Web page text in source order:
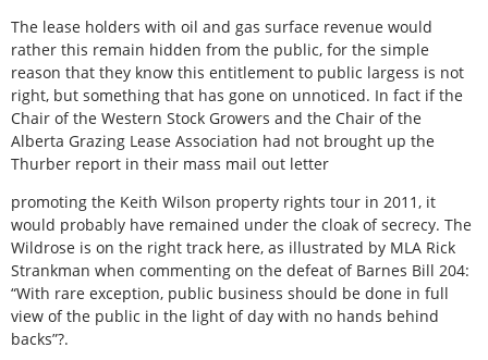
The lease holders with oil and gas surface revenue would
rather this remain hidden from the public, for the simple
reason that they know this entitlement to public largess is not
right, but something that has gone on unnoticed. In fact if the
Chair of the Western Stock Growers and the Chair of the
Alberta Grazing Lease Association had not brought up the
Thurber report in their mass mail out letter
promoting the Keith Wilson property rights tour in 2011, it
would probably have remained under the cloak of secrecy. The
Wildrose is on the right track here, as illustrated by MLA Rick
Strankman when commenting on the defeat of Barnes Bill 204:
“With rare exception, public business should be done in full
view of the public in the light of day with no hands behind
backs”?.